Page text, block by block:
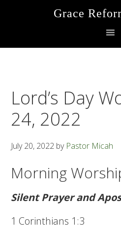
Grace
Lord’s Day
24, 2022
July 20, 2022 by Pastor Micah
Morning
Silent Prayer and
1 Corinthians 1:3